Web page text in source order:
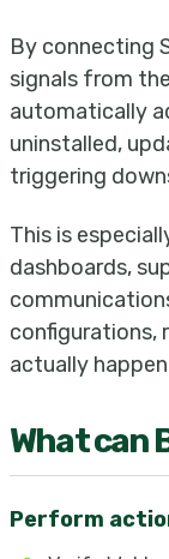
By connecting
signals from
automatically
uninstalled,
triggering
This is
dashboards,
configurations,
actually
What can
Perform